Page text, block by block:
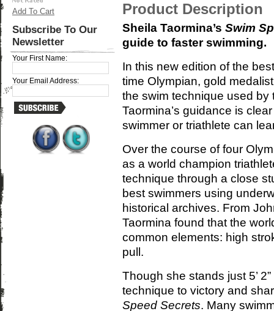
Add To Cart
Subscribe To Our
Newsletter
Your First Name:
Your Email Address:
Product Description
Sheila Taormina’s Swim
guide to faster swimming.
In this new edition of the
time Olympian, gold
the swim technique used by
Taormina’s guidance is
swimmer or triathlete can
Over the course of four
as a world champion
technique through a close
best swimmers using
historical archives. From
Taormina found that the
common elements: high
pull.
Though she stands just 5’
technique to victory and
Speed Secrets. Many